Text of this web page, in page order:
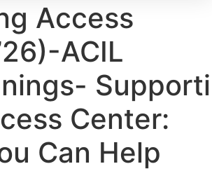
Access
ACIL
Center:
Can Help